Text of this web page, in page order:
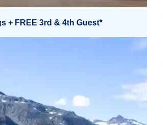
+ FREE 3rd & 4th Guest*